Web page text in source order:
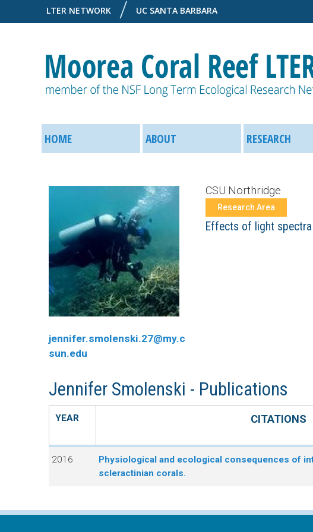
LTER NETWORK UC SANTA BARBARA
o
e
a
C
o
r
R
e
M
a
M
e
n
u
HOME ABOUT RESEARCH
jennifer.smolenski.27@my.c
sun.edu
CSU Northridge
Research Area
Effects of light
Jennifer Smolenski - Publications
YEAR CITATIONS
2016
Physiological and ecological consequences of
scleractinian corals.